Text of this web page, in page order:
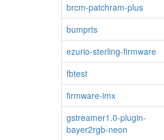
brcm-patchram-plus
bumprts
ezurio-sterling-firmware
fbtest
firmware-imx
gstreamer1.0-plugin-
bayer2rgb-neon